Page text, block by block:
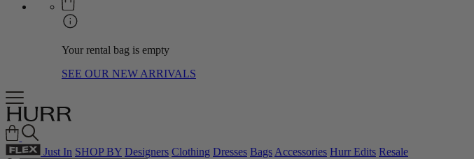
Your rental bag is empty
SEE OUR NEW ARRIVALS
Just In SHOP BY Designers Clothing Dresses BagsAccessories Hurr Edits Resale